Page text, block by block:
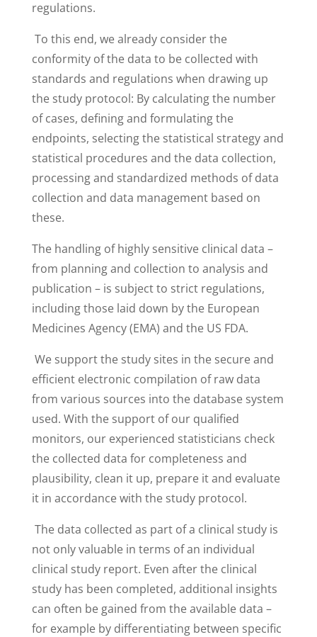
regulations.
To this end, we already consider the
conformity of the data to be collected with
standards and regulations when drawing up
the study protocol: By calculating the number
of cases, defining and formulating the
endpoints, selecting the statistical strategy and
statistical procedures and the data collection,
processing and standardized methods of data
collection and data management based on
these.
The handling of highly sensitive clinical data –
from planning and collection to analysis and
publication – is subject to strict regulations,
including those laid down by the European
Medicines Agency (EMA) and the US FDA.
We support the study sites in the secure and
efficient electronic compilation of raw data
from various sources into the database system
used. With the support of our qualified
monitors, our experienced statisticians check
the collected data for completeness and
plausibility, clean it up, prepare it and evaluate
it in accordance with the study protocol.
The data collected as part of a clinical study is
not only valuable in terms of an individual
clinical study report. Even after the clinical
study has been completed, additional insights
can often be gained from the available data –
for example by differentiating between specific